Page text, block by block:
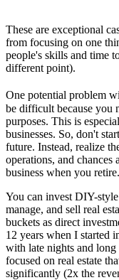
These are exceptional
from focusing on one
people's skills and time
different point).
One potential problem
be difficult because you
purposes. This is
businesses. So, don't
future. Instead, realize
operations, and chances
business when you retire.
You can invest DIY-
manage, and sell real
buckets as direct
12 years when I started
with late nights and
focused on real estate
significantly (2x the